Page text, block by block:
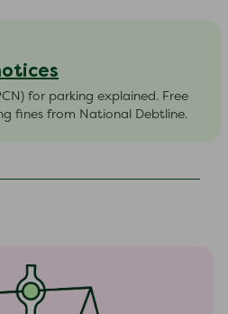
for parking explained. Free
fines from National Debtline.